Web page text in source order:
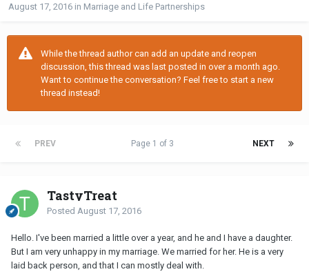
August 17, 2016 in Marriage and Life Partnerships
While the thread author can add an update and reopen
discussion, this thread was last posted in over a month ago.
Want to continue the conversation? Feel free to start a new
thread instead!
PREV NEXT
Page 1 of 3
TastyTreat
Posted August 17, 2016
Hello. I've been married a little over a year, and he and I have a daughter.
But I am very unhappy in my marriage. We married for her. He is a very
laid back person, and that I can mostly deal with.